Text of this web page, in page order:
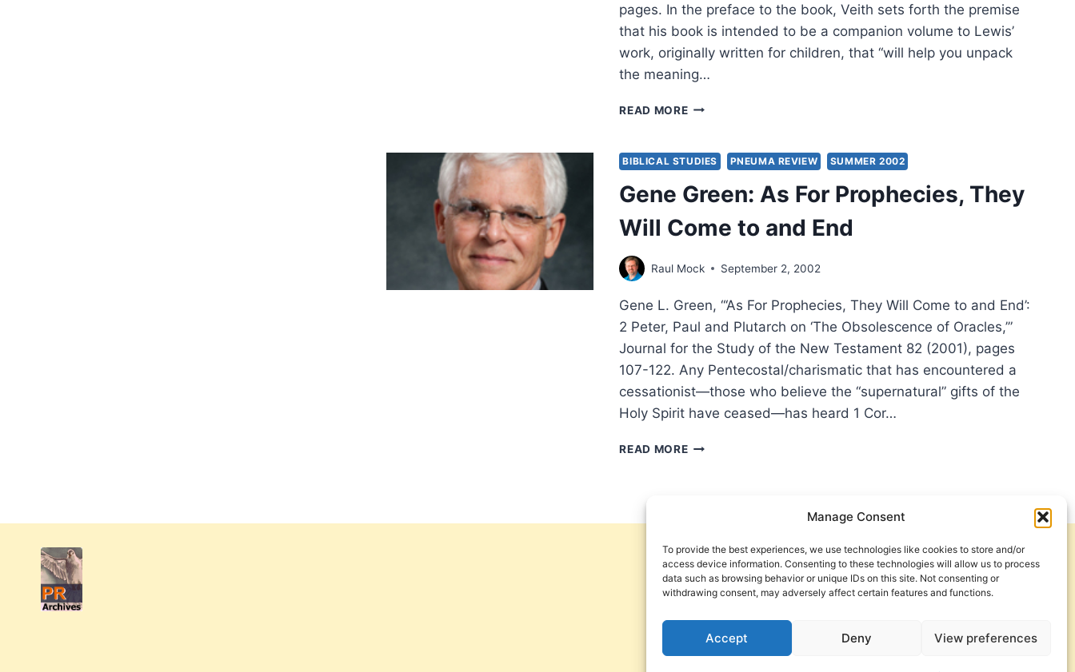
Manage Consent
To provide the best experiences, we use technologies like cookies to store and/or
access device information. Consenting to these technologies will allow us to process
data such as browsing behavior or unique IDs on this site. Not consenting or
withdrawing consent, may adversely affect certain features and functions.
Accept Deny View preferences
pages. In the preface to the book, Veith sets forth the premise
that his book is intended to be a companion volume to Lewis’
work, originally written for children, that “will help you unpack
the meaning…
READ MOREGENE
SOUL
OF
THE
LION,
THE
WITCH,
THE
BIBLICAL STUDIES PNEUMA REVIEW SUMMER 2002
Gene Green: As For Prophecies, They
Will Come to and End
Raul Mock September 2, 2002
Gene L. Green, “‘As For Prophecies, They Will Come to and End’:
2 Peter, Paul and Plutarch on ‘The Obsolescence of Oracles,’”
Journal for the Study of the New Testament 82 (2001), pages
107-122. Any Pentecostal/charismatic that has encountered a
cessationist—those who believe the “supernatural” gifts of the
Holy Spirit have ceased—has heard 1 Cor…
READ MOREGENE
WILL
COME
TO
AND
Get Involved
Contact Us
Privacy Policy and Terms of Use